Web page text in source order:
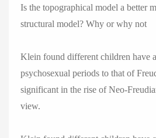
Is the topographical model a better
structural model? Why or why not
Klein found different children have
psychosexual periods to that of
significant in the rise of Neo-
view.